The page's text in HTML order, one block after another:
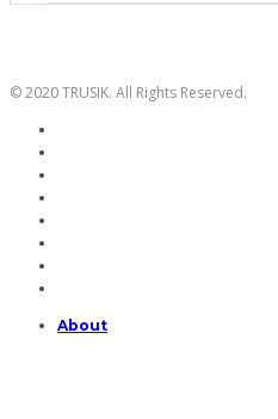
© 2020 TRUSIK. All Rights Reserved.
About